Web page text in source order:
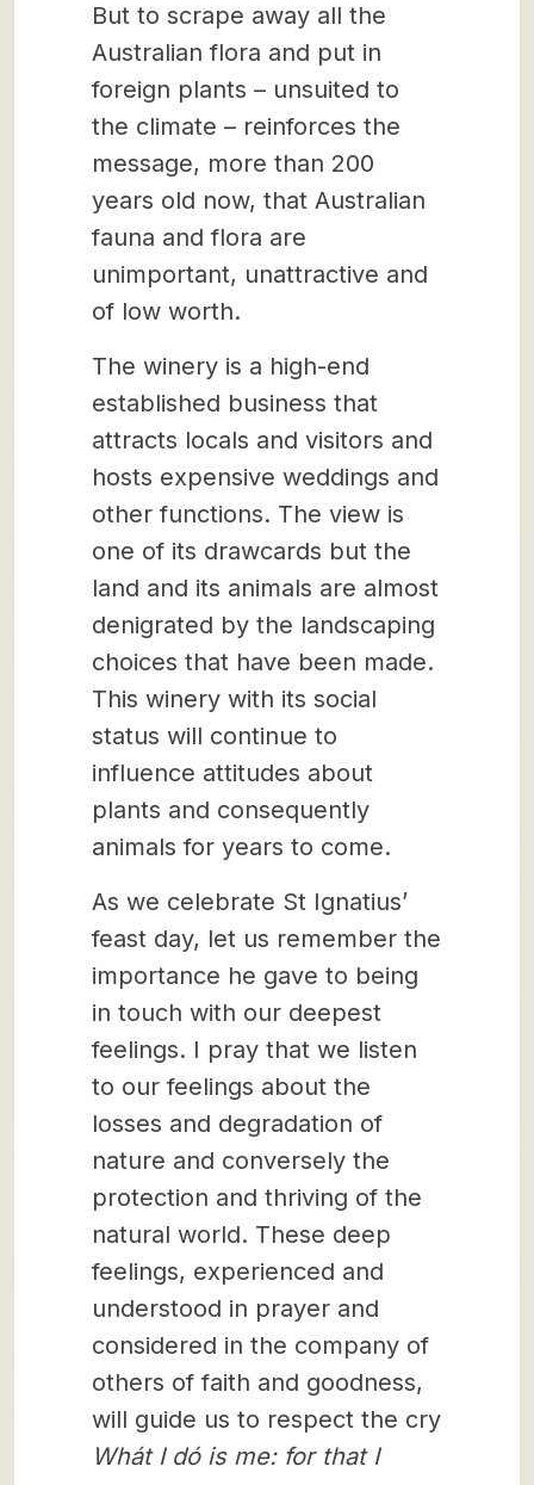
But to scrape away all the
Australian flora and put in
foreign plants – unsuited to
the climate – reinforces the
message, more than 200
years old now, that Australian
fauna and flora are
unimportant, unattractive and
of low worth.
The winery is a high-end
established business that
attracts locals and visitors and
hosts expensive weddings and
other functions. The view is
one of its drawcards but the
land and its animals are almost
denigrated by the landscaping
choices that have been made.
This winery with its social
status will continue to
influence attitudes about
plants and consequently
animals for years to come.
As we celebrate St Ignatius’
feast day, let us remember the
importance he gave to being
in touch with our deepest
feelings. I pray that we listen
to our feelings about the
losses and degradation of
nature and conversely the
protection and thriving of the
natural world. These deep
feelings, experienced and
understood in prayer and
considered in the company of
others of faith and goodness,
will guide us to respect the cry
Whát I dó is me: for that I